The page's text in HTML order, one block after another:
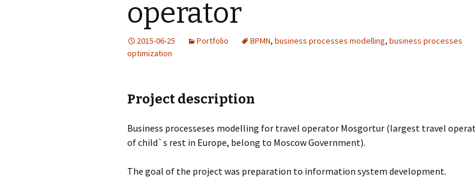
operator
2015-06-25 Portfolio BPMN, business processes modelling, business processes
optimization
Project description
Business processeses modelling for travel operator Mosgortur (largest travel
of child`s rest in Europe, belong to Moscow Government).
The goal of the project was preparation to information system development.